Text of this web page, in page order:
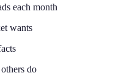
each month
wants
do